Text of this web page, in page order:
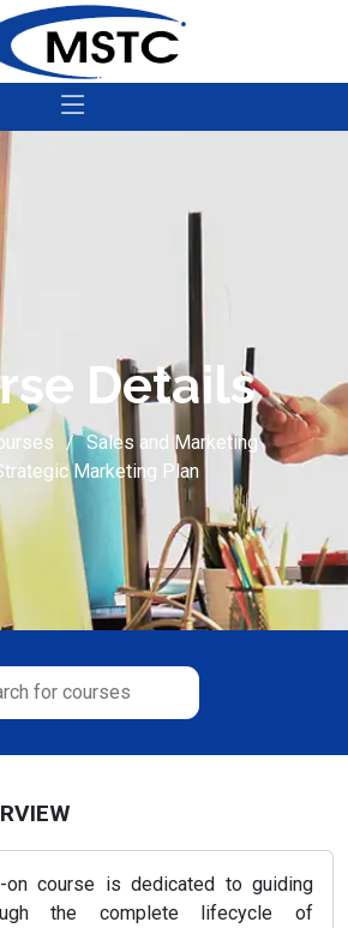
Details
Sales and Marketing
Marketing Plan
on course is dedicated to guiding
the complete lifecycle of